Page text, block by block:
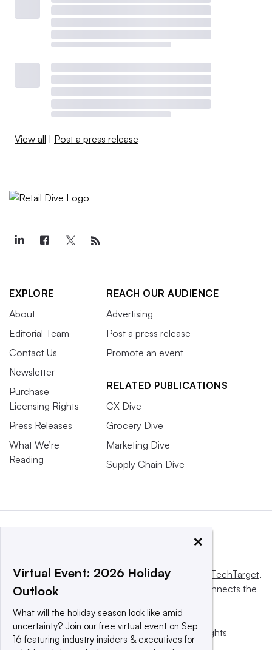
View all | Post a press release
EXPLORE
About
Editorial Team
Contact Us
Newsletter
Purchase
Licensing Rights
Press Releases
What We’re
Reading
REACH OUR AUDIENCE
Advertising
Post a press release
Promote an event
RELATED PUBLICATIONS
CX Dive
Grocery Dive
Marketing Dive
Supply Chain Dive
This website is owned and operated by Informa TechTarget,
a global network that informs, influences and connects the
© 2025 TechTarget, Inc. or its subsidiaries. All rights
reserved. An Informa PLC company.
×
Virtual Event: 2026 Holiday
Outlook
What will the holiday season look like amid
uncertainty? Join our free virtual event on Sep
16 featuring industry insiders & executives for